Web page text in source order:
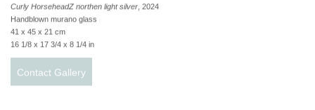
Curly HorseheadZ northen light silver, 2024
Handblown murano glass
41 x 45 x 21 cm
16 1/8 x 17 3/4 x 8 1/4 in
Contact Gallery